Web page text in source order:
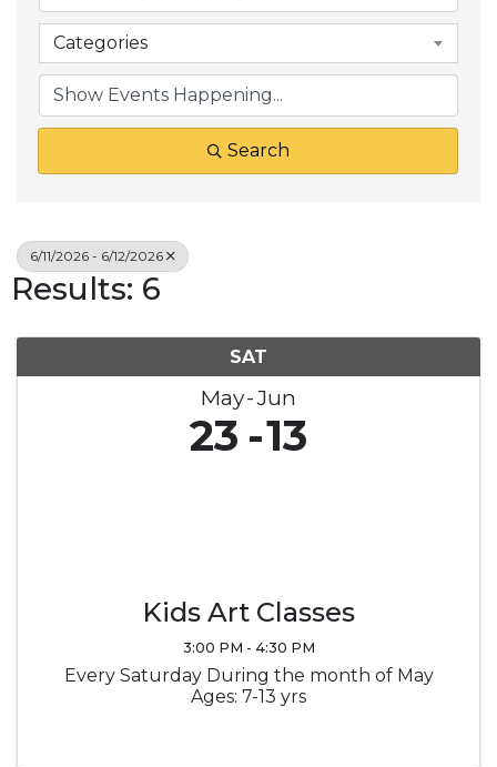
Categories
Search
6/11/2026 - 6/12/2026
Results: 6
SAT
May Jun
23 13
Kids Art Classes
3:00 PM - 4:30 PM
Every Saturday During the month of May
Ages: 7-13 yrs